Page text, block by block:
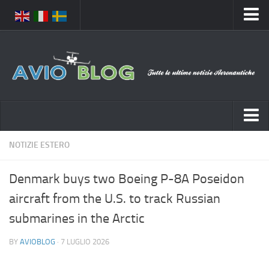
Chi Siamo
Contatti
Disclaimer
Notizie Italia
Aeronautica Militare
Aeroporti
Compagnie Aeree
Forze Aeree
NOTIZIE ESTERO
Denmark buys two Boeing P-8A Poseidon
aircraft from the U.S. to track Russian
submarines in the Arctic
BY AVIOBLOG · 7 LUGLIO 2026